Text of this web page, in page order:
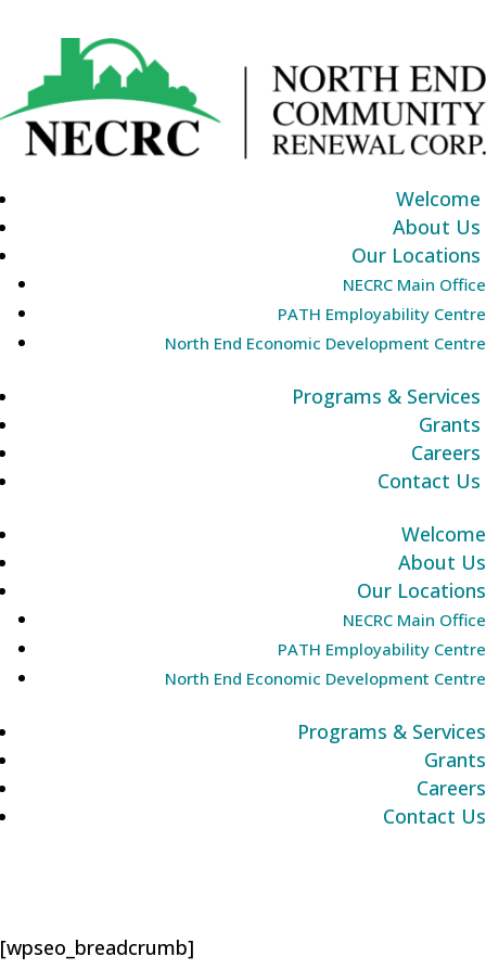
Welcome
About Us
Our Locations
NECRC Main Office
PATH Employability Centre
North End Economic Development Centre
Programs & Services
Grants
Careers
Contact Us
Welcome
About Us
Our Locations
NECRC Main Office
PATH Employability Centre
North End Economic Development Centre
Programs & Services
Grants
Careers
Contact Us
[wpseo_breadcrumb]